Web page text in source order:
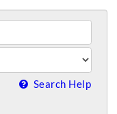
Search Help